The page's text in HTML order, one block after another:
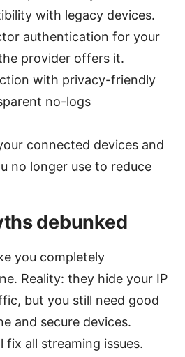
with legacy devices.
authentication for your
provider offers it.
with privacy-friendly
no-logs
connected devices and
no longer use to reduce
debunked
you completely
Reality: they hide your IP
but you still need good
and secure devices.
fix all streaming issues.